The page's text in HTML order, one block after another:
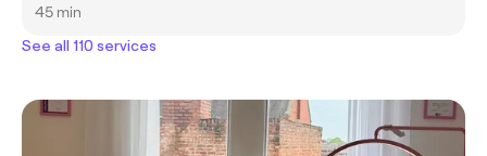
45 min
See all 110 services